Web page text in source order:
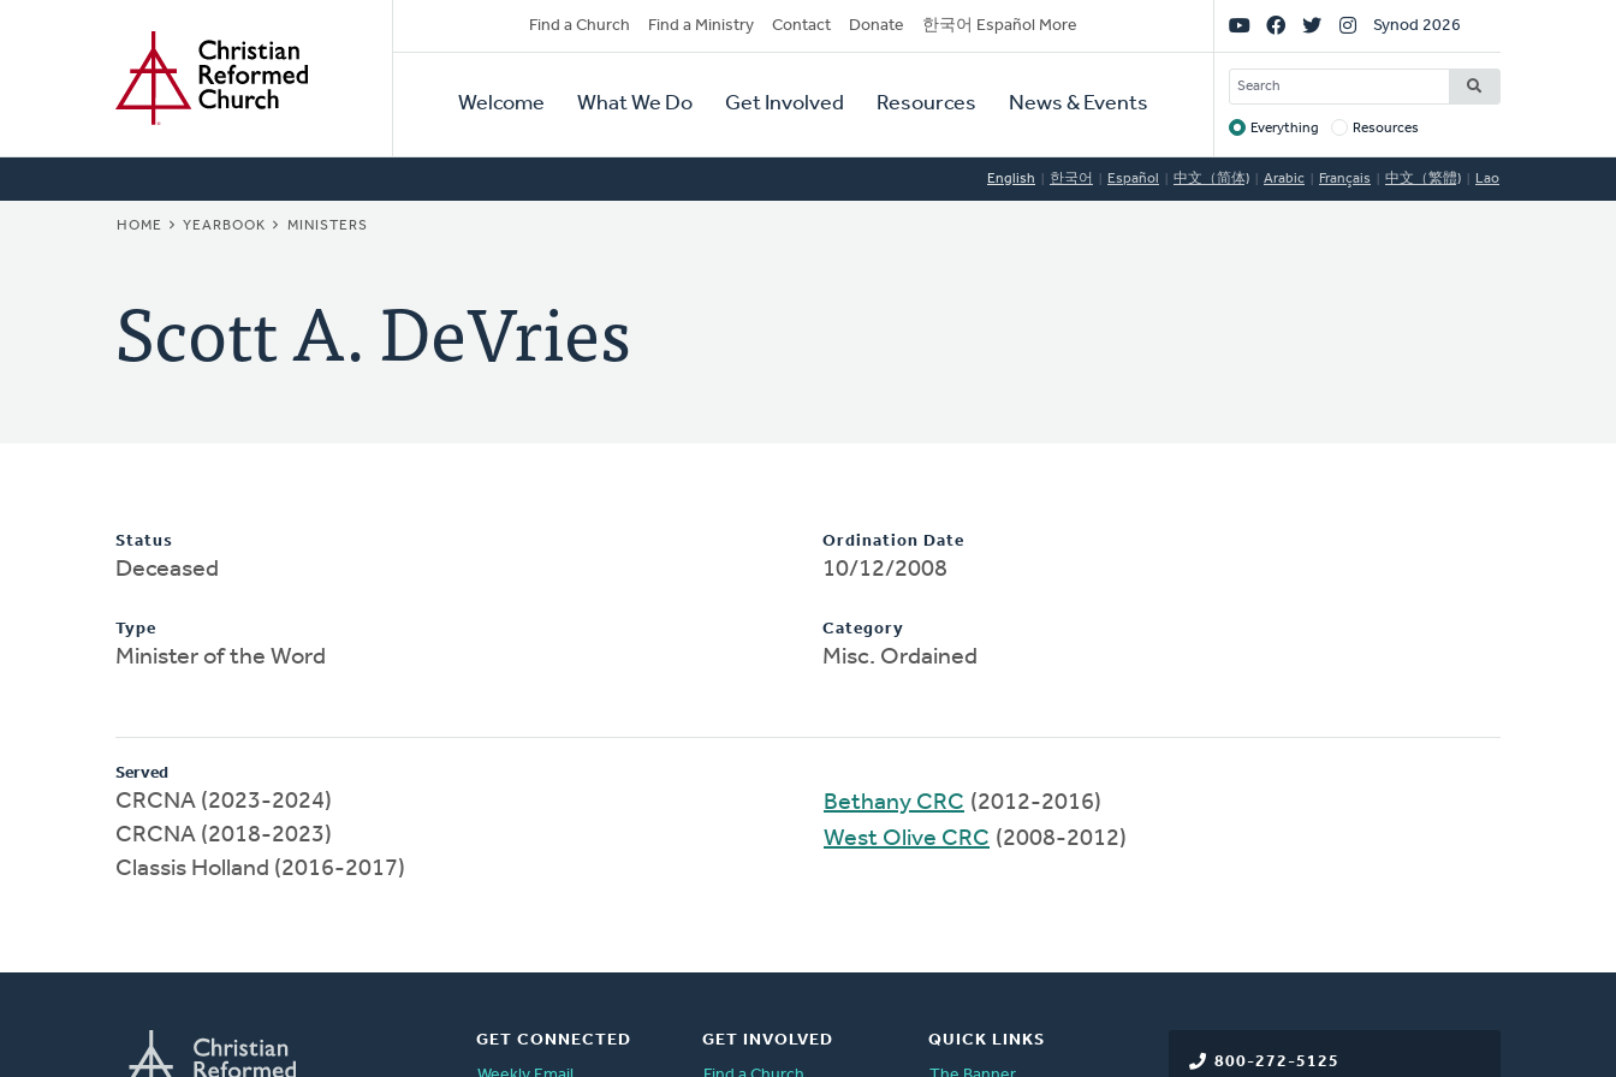
Secondary
Navigation
Find a Church Find a Ministry Contact Donate 한국어 Español More
Primary
Navigation
Welcome What We Do Get Involved Resources News & Events
Social
Links
Synod 2026
SEARCH
Target
Everything Resources
English 한국어 Español 中文（简体) Arabic Français 中文（繁體) Lao
BREADCRUMB
HOME YEARBOOK MINISTERS
Scott A. DeVries
Status
Deceased
Type
Minister of the Word
Ordination Date
10/12/2008
Category
Misc. Ordained
Served
CRCNA (2023-2024)
CRCNA (2018-2023)
Classis Holland (2016-2017)
Bethany CRC (2012-2016)
West Olive CRC (2008-2012)
800-272-5125
GET CONNECTED
GET INVOLVED
QUICK LINKS